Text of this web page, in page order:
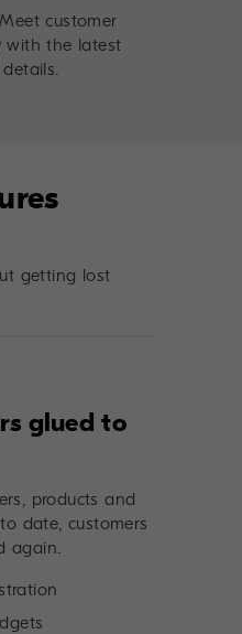
customer
with the latest
getting lost
glued to
products and
date, customers
again.